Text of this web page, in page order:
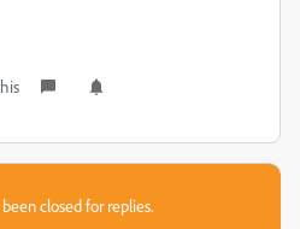
closed for replies.